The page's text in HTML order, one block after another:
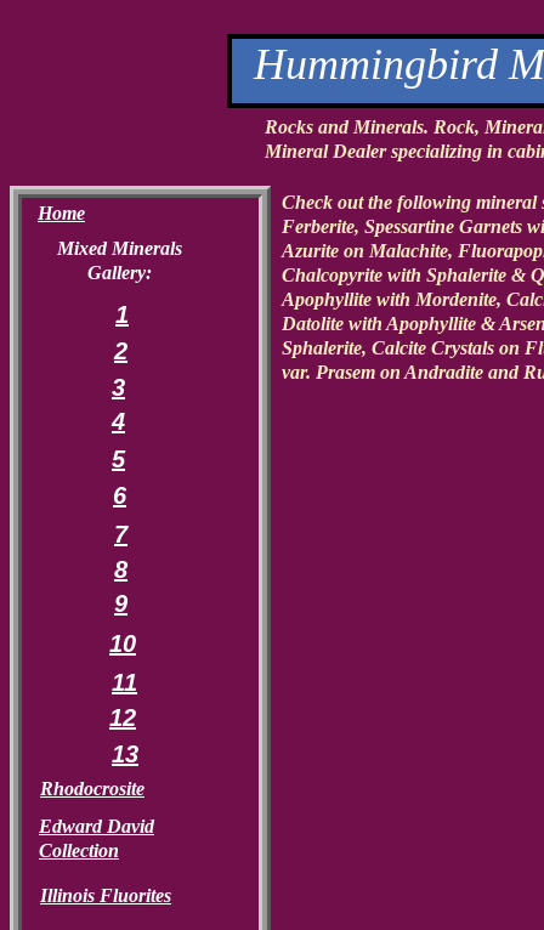
Check out the following mineral
Ferberite, Spessartine Garnets
Azurite on Malachite,
Chalcopyrite with Sphalerite &
Apophyllite with Mordenite,
Datolite with Apophyllite &
Sphalerite, Calcite Crystals on
var. Prasem on Andradite and
Hummingbird
Rocks and Minerals. Rock,
Mineral Dealer specializing in
Home
Mixed Minerals
Gallery:
Rhodocrosite
Edward David
Collection
1
2
3
4
5
6
7
8
9
10
11
12
13
Illinois Fluorites